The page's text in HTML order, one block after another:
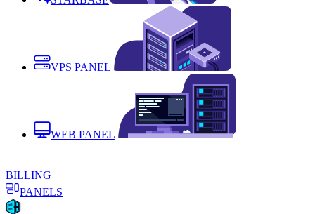
VPS PANEL
WEB PANEL
BILLING
PANELS